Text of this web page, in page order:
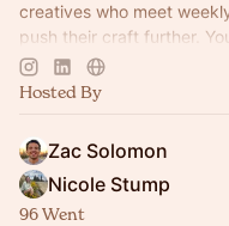
creatives who meet
push their craft further.
peers who elevate you
Hosted By
Zac Solomon
Nicole Stump
96 Went